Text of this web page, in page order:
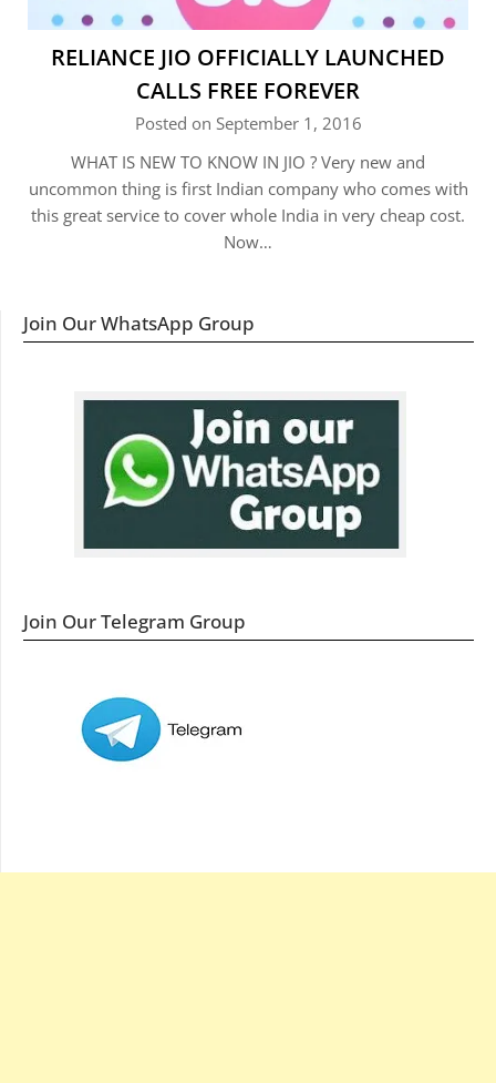
RELIANCE JIO OFFICIALLY LAUNCHED
CALLS FREE FOREVER
Posted on September 1, 2016
WHAT IS NEW TO KNOW IN JIO ? Very new and
uncommon thing is first Indian company who comes with
this great service to cover whole India in very cheap cost.
Now…
Join Our WhatsApp Group
Join Our Telegram Group